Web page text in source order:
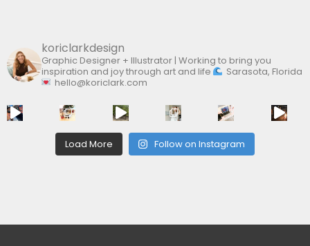
koriclarkdesign
Graphic Designer + Illustrator | Working to bring you
inspiration and joy through art and life
Sarasota, Florida
hello@koriclark.com
Load More Follow on Instagram